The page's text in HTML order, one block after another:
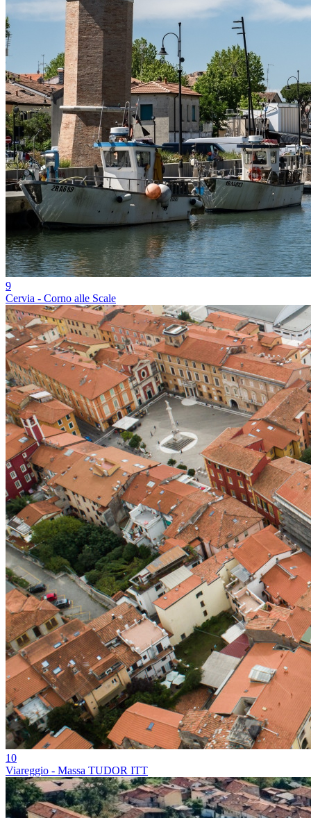
9
Cervia - Corno alle Scale
10
Viareggio - Massa TUDOR ITT